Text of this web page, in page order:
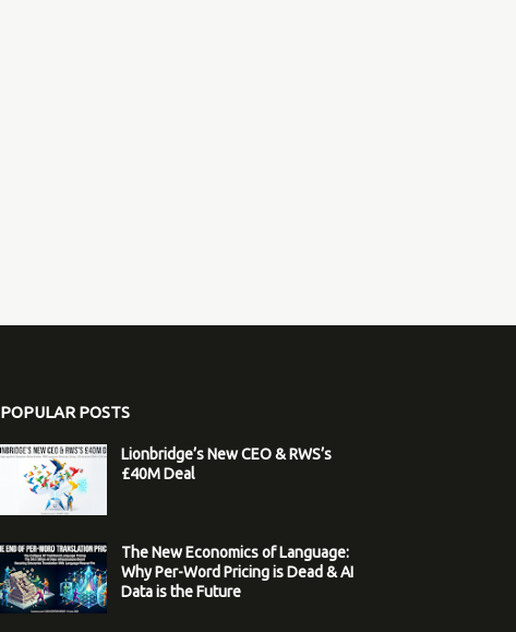
POPULAR POSTS
Lionbridge’s New CEO & RWS’s
£40M Deal
The New Economics of Language:
Why Per-Word Pricing is Dead & AI
Data is the Future